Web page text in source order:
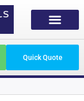
Quick Quote